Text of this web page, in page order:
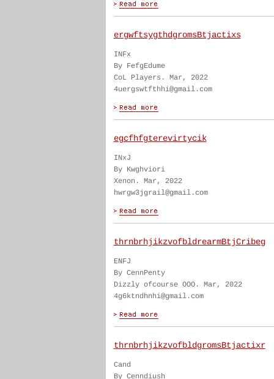
ergwftsygthdgromsBtjactixs
INFx
By FefgEdume
CoL Players. Mar, 2022
4uergswtfthhi@gmail.com
egcfhfgterevirtycik
INxJ
By Kwghviori
Xenon. Mar, 2022
hwrgw3jgrail@gmail.com
thrnbrhjikzvofbldrearmBtjCribeg
ENFJ
By CennPenty
Dizzly ofcourse OOO. Mar, 2022
4g6ktndhnhi@gmail.com
thrnbrhjikzvofbldgromsBtjactixr
Cand
By Cenndiush